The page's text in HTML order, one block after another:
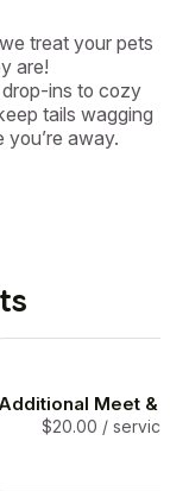
treat your pets
are!
ins to cozy
tails wagging
away.
Additional Meet &
$20.00 / service